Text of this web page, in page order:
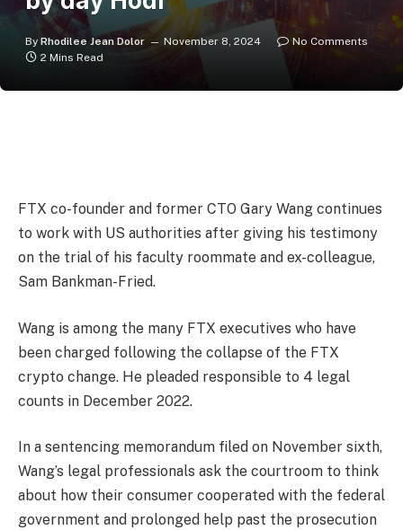
By Rhodilee Jean Dolor November 8, 2024
No Comments
2 Mins Read
FTX co-founder and former CTO Gary Wang continues
to work with US authorities after giving his testimony
on the trial of his faculty roommate and ex-colleague,
Sam Bankman-Fried.
Wang is among the many FTX executives who have
been charged following the collapse of the FTX
crypto change. He pleaded responsible to 4 legal
counts in December 2022.
In a sentencing memorandum filed on November sixth,
Wang’s legal professionals ask the courtroom to think
about how their consumer cooperated with the federal
government and prolonged help past the prosecution